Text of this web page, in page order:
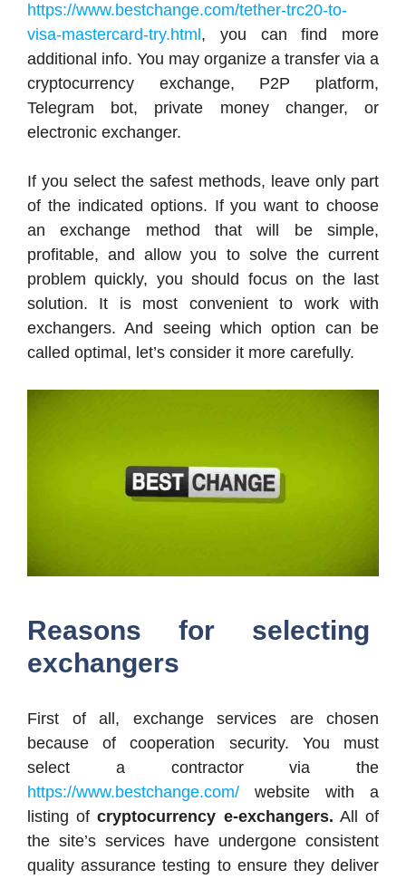
https://www.bestchange.com/tether-trc20-to-
visa-mastercard-try.html , you can find more
additional info. You may organize a transfer via a
cryptocurrency exchange, P2P platform,
Telegram bot, private money changer, or
electronic exchanger.
If you select the safest methods, leave only part
of the indicated options. If you want to choose
an exchange method that will be simple,
profitable, and allow you to solve the current
problem quickly, you should focus on the last
solution. It is most convenient to work with
exchangers. And seeing which option can be
called optimal, let’s consider it more carefully.
Reasons for selecting
exchangers
First of all, exchange services are chosen
because of cooperation security. You must
select a contractor via the
https://www.bestchange.com/ website with a
listing ofcryptocurrency e-exchangers. All of
the site’s services have undergone consistent
quality assurance testing to ensure they deliver